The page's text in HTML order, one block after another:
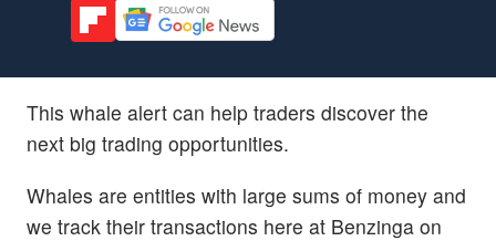
This whale alert can help traders discover the
next big trading opportunities.
Whales are entities with large sums of money and
we track their transactions here at Benzinga on